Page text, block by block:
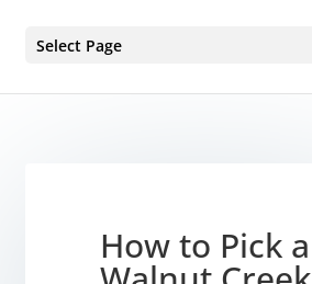
Select Page
How to Pick a